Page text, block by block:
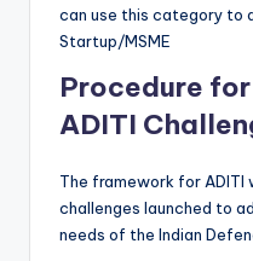
can use this category to
Startup/MSME
Procedure
ADITI
The framework for ADITI
challenges launched to
needs of the Indian